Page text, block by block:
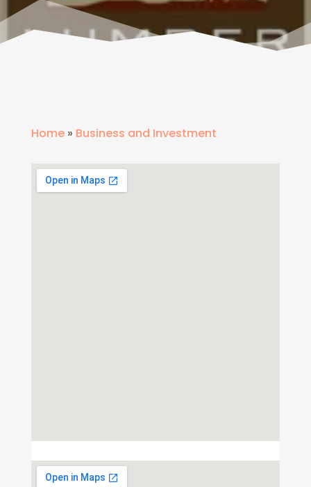
Home» Business and Investment